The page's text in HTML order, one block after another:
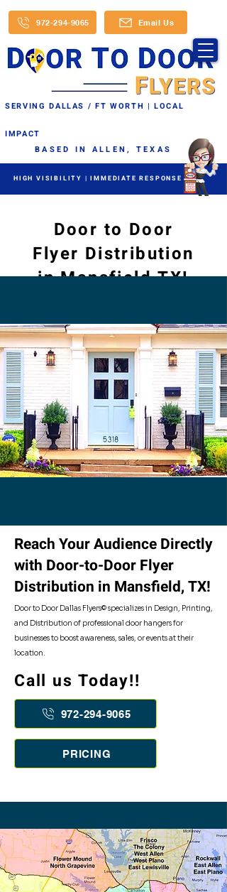
HIGH VISIBILITY | IMMEDIATE RESPONSE
Email Us
972-294-9065
BASED IN ALLEN, TEXAS
SERVING DALLAS / FT WORTH | LOCAL
IMPACT
Door to Door
Flyer Distribution
in Mansfield TX!
- Our Distirbution Cities -
Flyer Distirbution Cities Listed:
Reach Your Audience Directly
with Door-to-Door Flyer
Distribution in Mansfield, TX!
Door to Door Dallas Flyers© specializes in Design, Printing,
and Distribution of professional door hangers for
businesses to boost awareness, sales, or events at their
location.
Call us Today!!
PRICING
972-294-9065